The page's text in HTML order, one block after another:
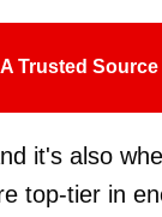
Trusted Source
it's also
top-tier in